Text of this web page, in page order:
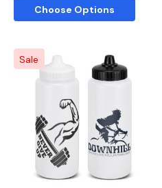
Choose Options
Sale